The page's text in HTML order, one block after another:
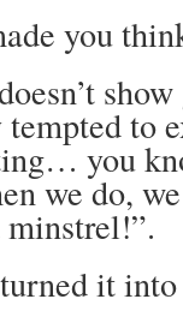
you
to
you
we do,
minstrel!”.
it